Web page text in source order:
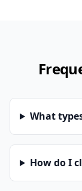
What
How do I